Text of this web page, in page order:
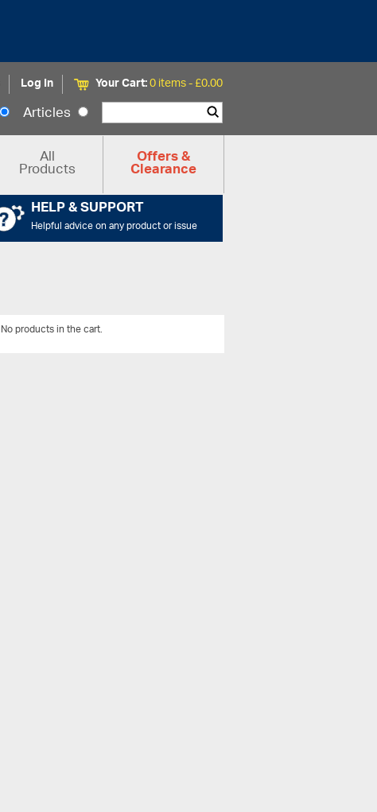
Log In Your Cart:0 items -£0.00
Articles
All
Products Offers &
Clearance
HELP & SUPPORT
Helpful advice on any product or issue
No products in the cart.